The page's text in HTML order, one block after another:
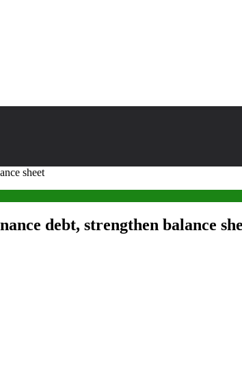
sheet
debt, strengthen balance